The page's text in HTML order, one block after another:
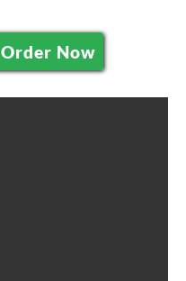
Order Now